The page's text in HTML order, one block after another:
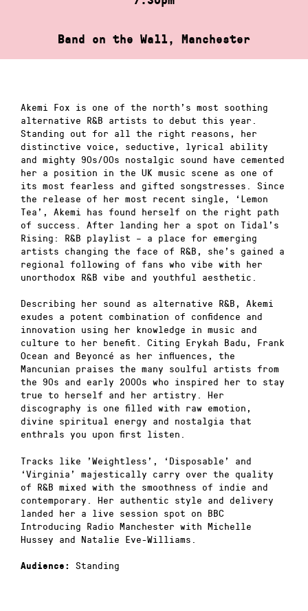
Band on the Wall, Manchester
Akemi Fox is one of the north’s most soothing
alternative R&B artists to debut this year.
Standing out for all the right reasons, her
distinctive voice, seductive, lyrical ability
and mighty 90s/00s nostalgic sound have cemented
her a position in the UK music scene as one of
its most fearless and gifted songstresses. Since
the release of her most recent single, ‘Lemon
Tea’, Akemi has found herself on the right path
of success. After landing her a spot on Tidal’s
Rising: R&B playlist – a place for emerging
artists changing the face of R&B, she’s gained a
regional following of fans who vibe with her
unorthodox R&B vibe and youthful aesthetic.
Describing her sound as alternative R&B, Akemi
exudes a potent combination of confidence and
innovation using her knowledge in music and
culture to her benefit. Citing Erykah Badu, Frank
Ocean and Beyoncé as her influences, the
Mancunian praises the many soulful artists from
the 90s and early 2000s who inspired her to stay
true to herself and her artistry. Her
discography is one filled with raw emotion,
divine spiritual energy and nostalgia that
enthrals you upon first listen.
Tracks like ’Weightless’, ‘Disposable’ and
‘Virginia’ majestically carry over the quality
of R&B mixed with the smoothness of indie and
contemporary. Her authentic style and delivery
landed her a live session spot on BBC
Introducing Radio Manchester with Michelle
Hussey and Natalie Eve-Williams.
Audience: Standing